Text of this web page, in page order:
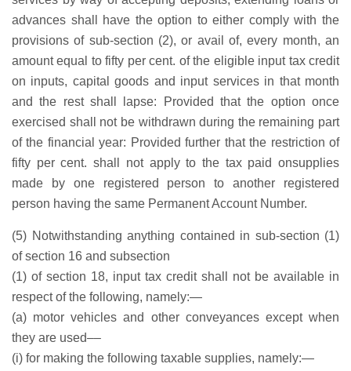
advances shall have the option to either comply with the
provisions of sub-section (2), or avail of, every month, an
amount equal to fifty per cent. of the eligible input tax credit
on inputs, capital goods and input services in that month
and the rest shall lapse: Provided that the option once
exercised shall not be withdrawn during the remaining part
of the financial year: Provided further that the restriction of
fifty per cent. shall not apply to the tax paid onsupplies
made by one registered person to another registered
person having the same Permanent Account Number.
(5) Notwithstanding anything contained in sub-section (1)
of section 16 and subsection
(1) of section 18, input tax credit shall not be available in
respect of the following, namely:—
(a) motor vehicles and other conveyances except when
they are used––
(i) for making the following taxable supplies, namely:—